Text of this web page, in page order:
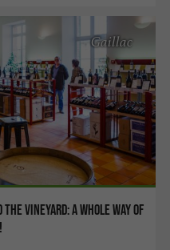
vineyard: a whole way of
Gaillac